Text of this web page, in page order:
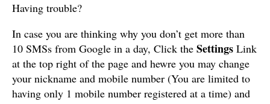
Having trouble?
In case you are thinking why you don’t get more than
10 SMSs from Google in a day, Click the Settings Link
at the top right of the page and hewre you may change
your nickname and mobile number (You are limited to
having only 1 mobile number registered at a time) and